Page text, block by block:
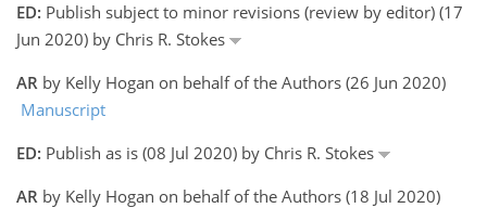
ED: Publish subject to minor revisions (review by editor) (17
Jun 2020) by Chris R. Stokes
AR by Kelly Hogan on behalf of the Authors (26 Jun 2020)
Manuscript
ED: Publish as is (08 Jul 2020) by Chris R. Stokes
AR by Kelly Hogan on behalf of the Authors (18 Jul 2020)